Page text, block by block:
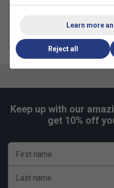
more colours
Keep up with our
get 10% off
First name
Last name
Learn more
Reject all